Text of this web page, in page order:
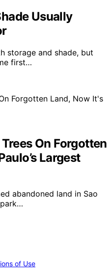
Usually
storage and shade, but
first…
On Forgotten
Largest
abandoned land in Sao
of Use